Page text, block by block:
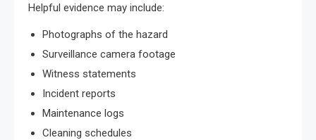
Helpful evidence may include:
Photographs of the hazard
Surveillance camera footage
Witness statements
Incident reports
Maintenance logs
Cleaning schedules